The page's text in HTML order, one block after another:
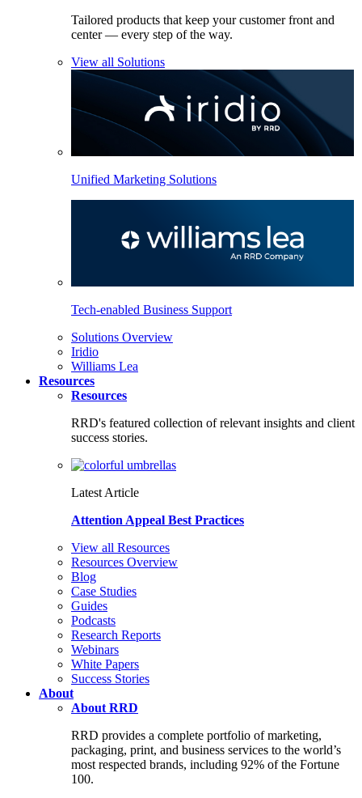
Tailored products that keep your customer front and
center — every step of the way.
View all Solutions
Unified Marketing Solutions
Tech-enabled Business Support
Solutions Overview
Iridio
Williams Lea
Resources
Resources
RRD's featured collection of relevant insights and client
success stories.
Latest Article
Attention Appeal Best Practices
View all Resources
Resources Overview
Blog
Case Studies
Guides
Podcasts
Research Reports
Webinars
White Papers
Success Stories
About
About RRD
RRD provides a complete portfolio of marketing,
packaging, print, and business services to the world’s
most respected brands, including 92% of the Fortune
100.